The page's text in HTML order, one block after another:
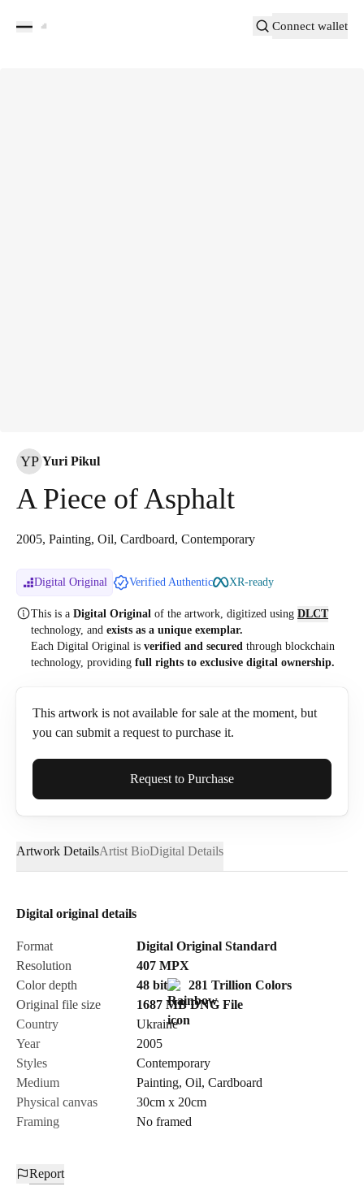
Connect wallet
YP Yuri Pikul
A Piece of Asphalt
2005, Painting, Oil, Cardboard, Contemporary
Digital Original Verified Authentic XR-ready
This is a Digital Original of the artwork, digitized using DLCT
technology, and exists as a unique exemplar.
Each Digital Original is verified and secured through blockchain
technology, providing full rights to exclusive digital ownership.
This artwork is not available for sale at the moment, but
you can submit a request to purchase it.
Full Name*
Email*
Send Request
Cancel
Request to Purchase
Artwork DetailsArtist BioDigital Details
Digital original details
Format
Digital Original Standard
Resolution
407 MPX
Color depth
48 bit
281 Trillion Colors
Original file size
1687 MB DNG File
Country
Ukraine
Year
2005
Styles
Contemporary
Medium
Painting, Oil, Cardboard
Physical canvas
30cm x 20cm
Framing
No framed
Report